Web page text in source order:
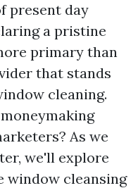
present day
a pristine
primary than
that stands
cleaning.
As we
we'll explore
window cleansing